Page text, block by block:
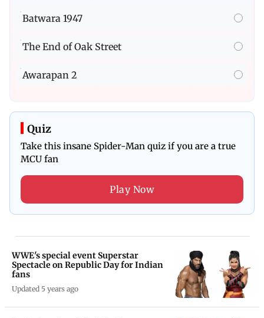
Batwara 1947
The End of Oak Street
Awarapan 2
Quiz
Take this insane Spider-Man quiz if you are a true
MCU fan
Play Now
WWE's special event Superstar
Spectacle on Republic Day for Indian
fans
Updated 5 years ago